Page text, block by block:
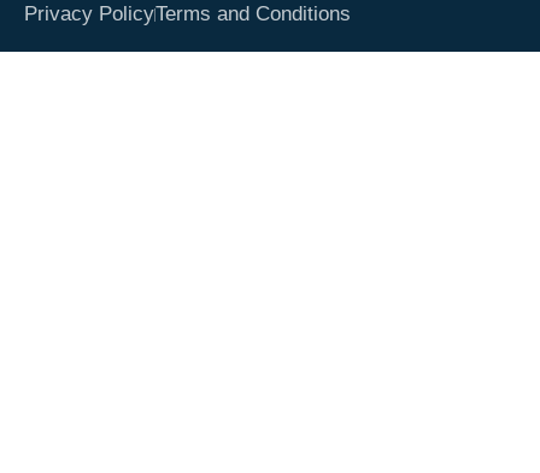
Privacy PolicyTerms and Conditions